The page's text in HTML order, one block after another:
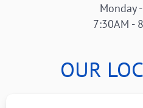
Monday
7:30AM -
OUR